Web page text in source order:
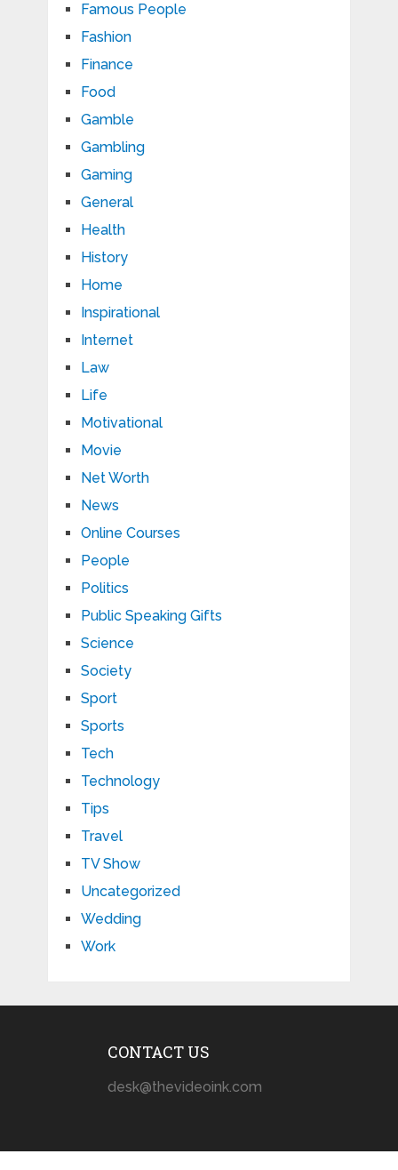
Famous People
Fashion
Finance
Food
Gamble
Gambling
Gaming
General
Health
History
Home
Inspirational
Internet
Law
Life
Motivational
Movie
Net Worth
News
Online Courses
People
Politics
Public Speaking Gifts
Science
Society
Sport
Sports
Tech
Technology
Tips
Travel
TV Show
Uncategorized
Wedding
Work
CONTACT US
desk@thevideoink.com